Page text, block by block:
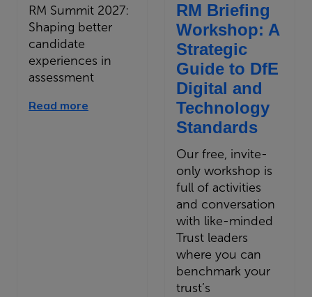
RM Summit 2027:
Shaping better
candidate
experiences in
assessment
Read more
RM Briefing
Workshop: A
Strategic
Guide to DfE
Digital and
Technology
Standards
Our free, invite-
only workshop is
full of activities
and conversation
with like-minded
Trust leaders
where you can
benchmark your
trust’s